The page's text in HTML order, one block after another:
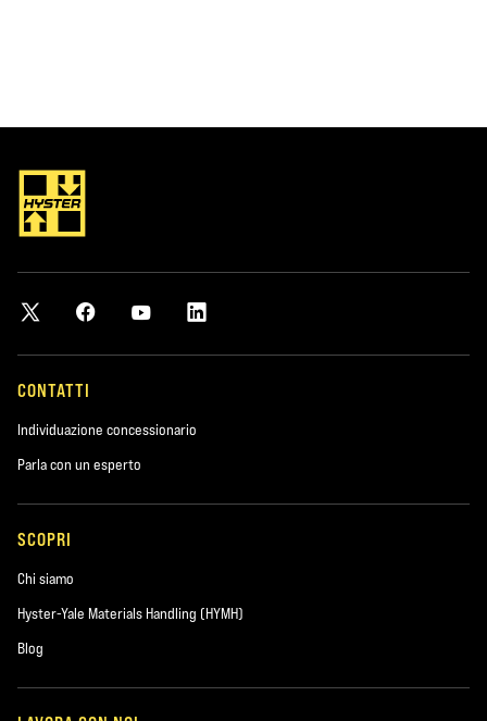
CONTATTI
Individuazione concessionario
Parla con un esperto
SCOPRI
Chi siamo
Hyster-Yale Materials Handling (HYMH)
Blog